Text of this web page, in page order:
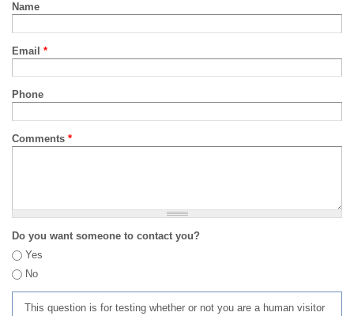
Name
Email *
Phone
Comments *
Do you want someone to contact you?
Yes
No
This question is for testing whether or not you are a human visitor